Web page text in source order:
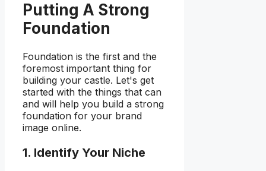
Putting A Strong
Foundation
Foundation is the first and the
foremost important thing for
building your castle. Let's get
started with the things that can
and will help you build a strong
foundation for your brand
image online.
1. Identify Your Niche